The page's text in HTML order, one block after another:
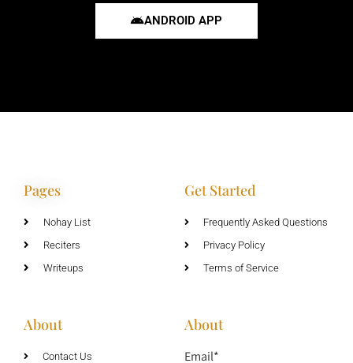
ANDROID APP
Pages
Nohay List
Reciters
Writeups
Get Started
Frequently Asked Questions
Privacy Policy
Terms of Service
About
Contact Us
About
Email*